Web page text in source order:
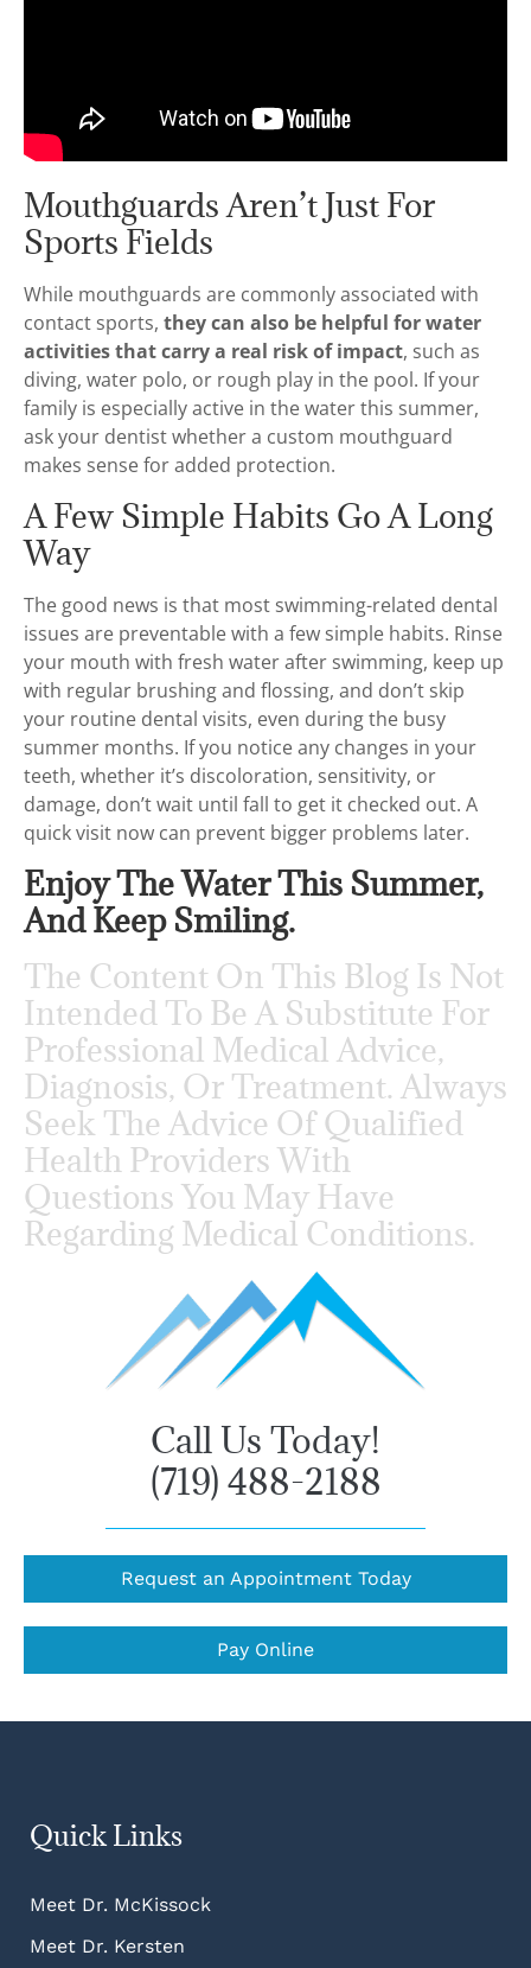
Mouthguards Aren’t Just For
Sports Fields
While mouthguards are commonly associated with
contact sports, they can also be helpful for water
activities that carry a real risk of impact, such as
diving, water polo, or rough play in the pool. If your
family is especially active in the water this summer,
ask your dentist whether a custom mouthguard
makes sense for added protection.
A Few Simple Habits Go A Long
Way
The good news is that most swimming-related dental
issues are preventable with a few simple habits. Rinse
your mouth with fresh water after swimming, keep up
with regular brushing and flossing, and don’t skip
your routine dental visits, even during the busy
summer months. If you notice any changes in your
teeth, whether it’s discoloration, sensitivity, or
damage, don’t wait until fall to get it checked out. A
quick visit now can prevent bigger problems later.
Enjoy The Water This Summer,
And Keep Smiling.
The Content On This Blog Is Not
Intended To Be A Substitute For
Professional Medical Advice,
Diagnosis, Or Treatment. Always
Seek The Advice Of Qualified
Health Providers With
Questions You May Have
Regarding Medical Conditions.
Call Us Today!
(719) 488-2188
Request an Appointment Today
Pay Online
Quick Links
Meet Dr. McKissock
Meet Dr. Kersten